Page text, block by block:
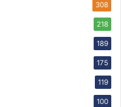
308
218
189
175
119
100